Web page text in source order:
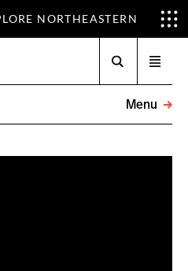
NORTHEASTERN
menu
Menu